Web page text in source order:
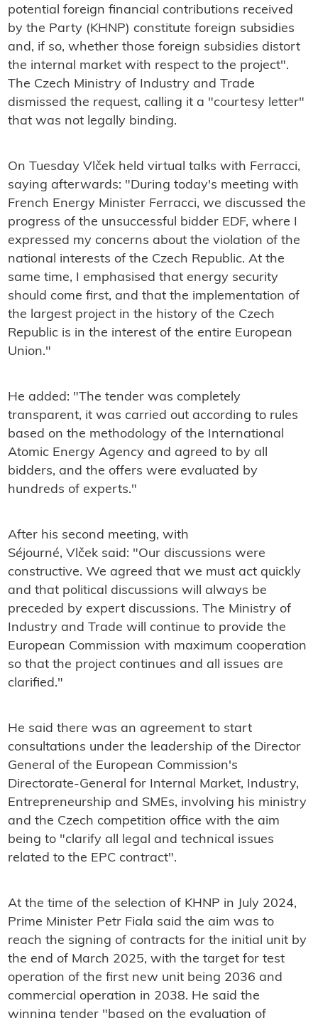
potential foreign financial contributions received
by the Party (KHNP) constitute foreign subsidies
and, if so, whether those foreign subsidies distort
the internal market with respect to the project".
The Czech Ministry of Industry and Trade
dismissed the request, calling it a "courtesy letter"
that was not legally binding.
On Tuesday Vlček held virtual talks with Ferracci,
saying afterwards: "During today's meeting with
French Energy Minister Ferracci, we discussed the
progress of the unsuccessful bidder EDF, where I
expressed my concerns about the violation of the
national interests of the Czech Republic. At the
same time, I emphasised that energy security
should come first, and that the implementation of
the largest project in the history of the Czech
Republic is in the interest of the entire European
Union."
He added: "The tender was completely
transparent, it was carried out according to rules
based on the methodology of the International
Atomic Energy Agency and agreed to by all
bidders, and the offers were evaluated by
hundreds of experts."
After his second meeting, with
Séjourné, Vlček said: "Our discussions were
constructive. We agreed that we must act quickly
and that political discussions will always be
preceded by expert discussions. The Ministry of
Industry and Trade will continue to provide the
European Commission with maximum cooperation
so that the project continues and all issues are
clarified."
He said there was an agreement to start
consultations under the leadership of the Director
General of the European Commission's
Directorate-General for Internal Market, Industry,
Entrepreneurship and SMEs, involving his ministry
and the Czech competition office with the aim
being to "clarify all legal and technical issues
related to the EPC contract".
At the time of the selection of KHNP in July 2024,
Prime Minister Petr Fiala said the aim was to
reach the signing of contracts for the initial unit by
the end of March 2025, with the target for test
operation of the first new unit being 2036 and
commercial operation in 2038. He said the
winning tender "based on the evaluation of